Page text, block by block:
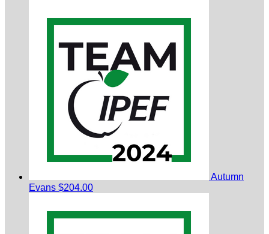
Autumn
Evans $204.00